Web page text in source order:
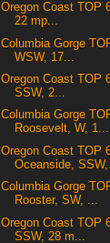
Oregon Coast TOP
22 mp...
Columbia Gorge
WSW, 17...
Oregon Coast TOP
SSW, 2...
Columbia Gorge
Roosevelt, W, 1...
Oregon Coast TOP
Oceanside,
Columbia Gorge
Rooster, SW, ...
Oregon Coast TOP
SSW, 28 m...